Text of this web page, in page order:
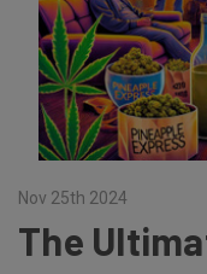
Nov 25th 2024
The